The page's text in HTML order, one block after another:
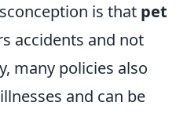
is that pet
accidents and not
many policies also
and can be